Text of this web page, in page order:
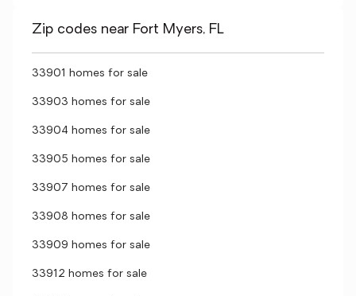
Zip codes near Fort Myers, FL
33901 homes for sale
33903 homes for sale
33904 homes for sale
33905 homes for sale
33907 homes for sale
33908 homes for sale
33909 homes for sale
33912 homes for sale